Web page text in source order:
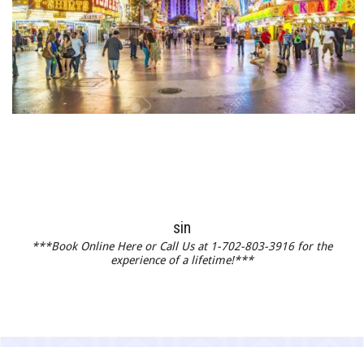
sin
***Book Online Here or Call Us at 1-702-803-3916 for the
experience of a lifetime!***